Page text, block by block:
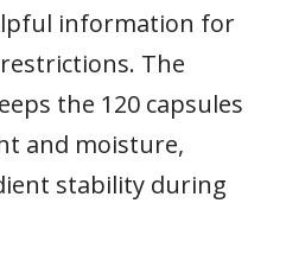
information for
The
the 120 capsules
and moisture,
stability during